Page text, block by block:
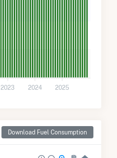
2023 2024 2025
Download Fuel Consumption